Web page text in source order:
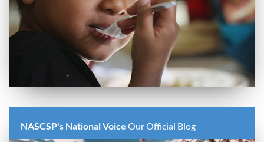
NASCSP's National Voice Our Official Blog